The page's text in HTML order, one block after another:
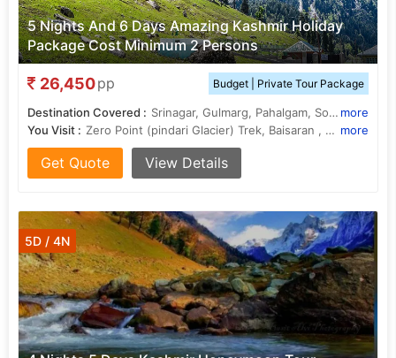
5 Nights And 6 Days Amazing Kashmir Holiday
Package Cost Minimum 2 Persons
26,450pp Budget | Private Tour Package
Destination Covered : Srinagar, Gulmarg, Pahalgam, Sonamarg, Budgam more
You Visit :
Zero Point (pindari Glacier) Trek, Baisaran , Lidder River, Dal Lake, Gulmarg Golf Club, Amarnath Cave, Shalimar Garden, Chandanwari, Gulmarg Gondola , Nishat Garden more
Get Quote View Details
5D / 4N